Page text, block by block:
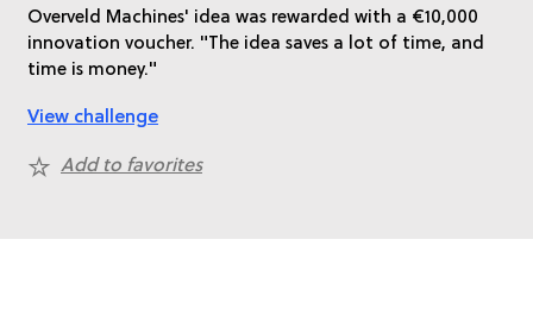
Overveld Machines' idea was rewarded with a €10,000
innovation voucher. "The idea saves a lot of time, and
time is money."
View challenge
Add to favorites